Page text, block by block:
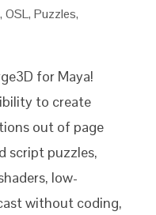
,OSL,Puzzles,
for Maya!
to create
out of page
script puzzles,
low-
without coding,